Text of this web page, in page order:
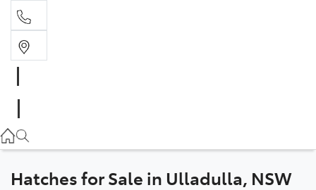
Hatches for Sale in Ulladulla, NSW